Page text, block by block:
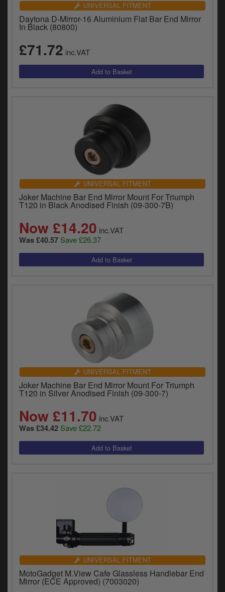
UNIVERSAL FITMENT
Daytona D-Mirror-16 Aluminium Flat Bar End Mirror
In Black (80800)
£71.72 inc.VAT
UNIVERSAL FITMENT
Joker Machine Bar End Mirror Mount For Triumph
T120 in Black Anodised Finish (09-300-7B)
Now £14.20 inc.VAT
Was £40.57 Save £26.37
UNIVERSAL FITMENT
Joker Machine Bar End Mirror Mount For Triumph
T120 in Silver Anodised Finish (09-300-7)
Now £11.70 inc.VAT
Was £34.42 Save £22.72
UNIVERSAL FITMENT
MotoGadget M.View Cafe Glassless Handlebar End
Mirror (ECE Approved) (7003020)